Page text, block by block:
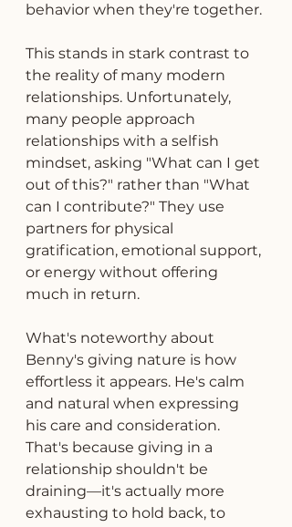
behavior when they're together.
This stands in stark contrast to
the reality of many modern
relationships. Unfortunately,
many people approach
relationships with a selfish
mindset, asking "What can I get
out of this?" rather than "What
can I contribute?" They use
partners for physical
gratification, emotional support,
or energy without offering
much in return.
What's noteworthy about
Benny's giving nature is how
effortless it appears. He's calm
and natural when expressing
his care and consideration.
That's because giving in a
relationship shouldn't be
draining—it's actually more
exhausting to hold back, to